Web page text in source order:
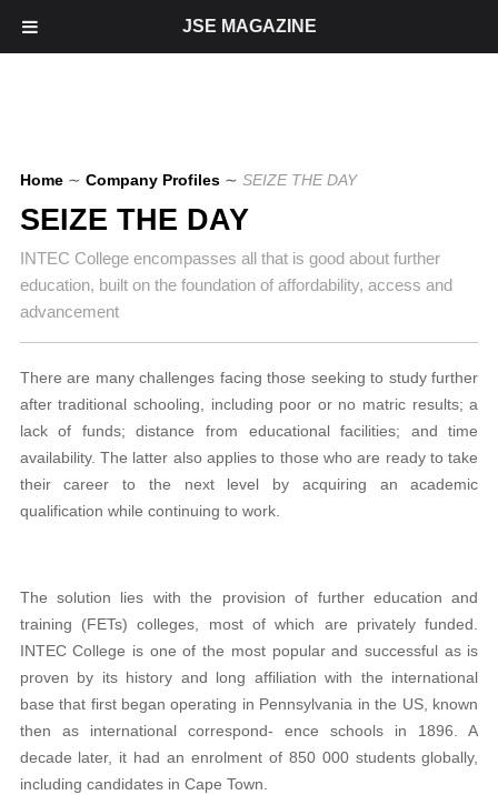
Home ∼ Company Profiles ∼ SEIZE THE DAY
SEIZE THE DAY
INTEC College encompasses all that is good about further
education, built on the foundation of affordability, access and
advancement
There are many challenges facing those seeking to study further
after traditional schooling, including poor or no matric results; a
lack of funds; distance from educational facilities; and time
availability. The latter also applies to those who are ready to take
their career to the next level by acquiring an academic
qualification while continuing to work.
The solution lies with the provision of further education and
training (FETs) colleges, most of which are privately funded.
INTEC College is one of the most popular and successful as is
proven by its history and long affiliation with the international
base that first began operating in Pennsylvania in the US, known
then as international correspond- ence schools in 1896. A
decade later, it had an enrolment of 850 000 students globally,
including candidates in Cape Town.
JSE MAGAZINE